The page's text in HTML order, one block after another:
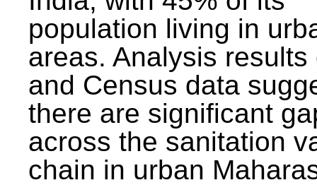
population living in
areas. Analysis results
and Census data
there are significant
across the sanitation
chain in urban